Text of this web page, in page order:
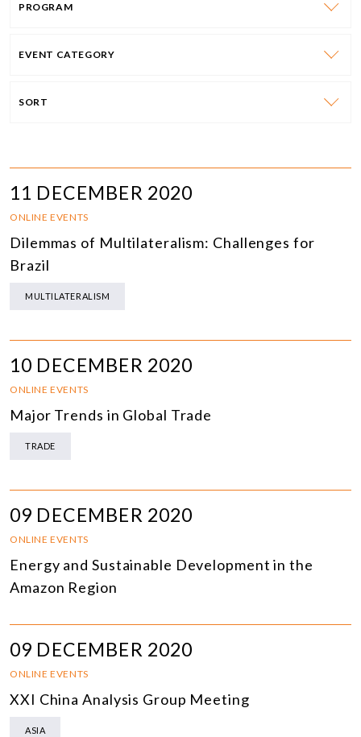
PROGRAM
EVENT CATEGORY
SORT
11 DECEMBER 2020
ONLINE EVENTS
Dilemmas of Multilateralism: Challenges for
Brazil
MULTILATERALISM
10 DECEMBER 2020
ONLINE EVENTS
Major Trends in Global Trade
TRADE
09 DECEMBER 2020
ONLINE EVENTS
Energy and Sustainable Development in the
Amazon Region
09 DECEMBER 2020
ONLINE EVENTS
XXI China Analysis Group Meeting
ASIA